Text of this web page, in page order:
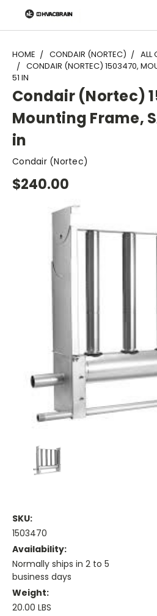
"
HOME CONDAIR (NORTEC)
ALL
CONDAIR (NORTEC) 1503470,
51 IN
Condair (Nortec)
Mounting Frame,
in
Condair (Nortec)
$240.00
SKU:
1503470
Availability:
Normally ships in 2 to 5
business days
Weight:
20.00 LBS